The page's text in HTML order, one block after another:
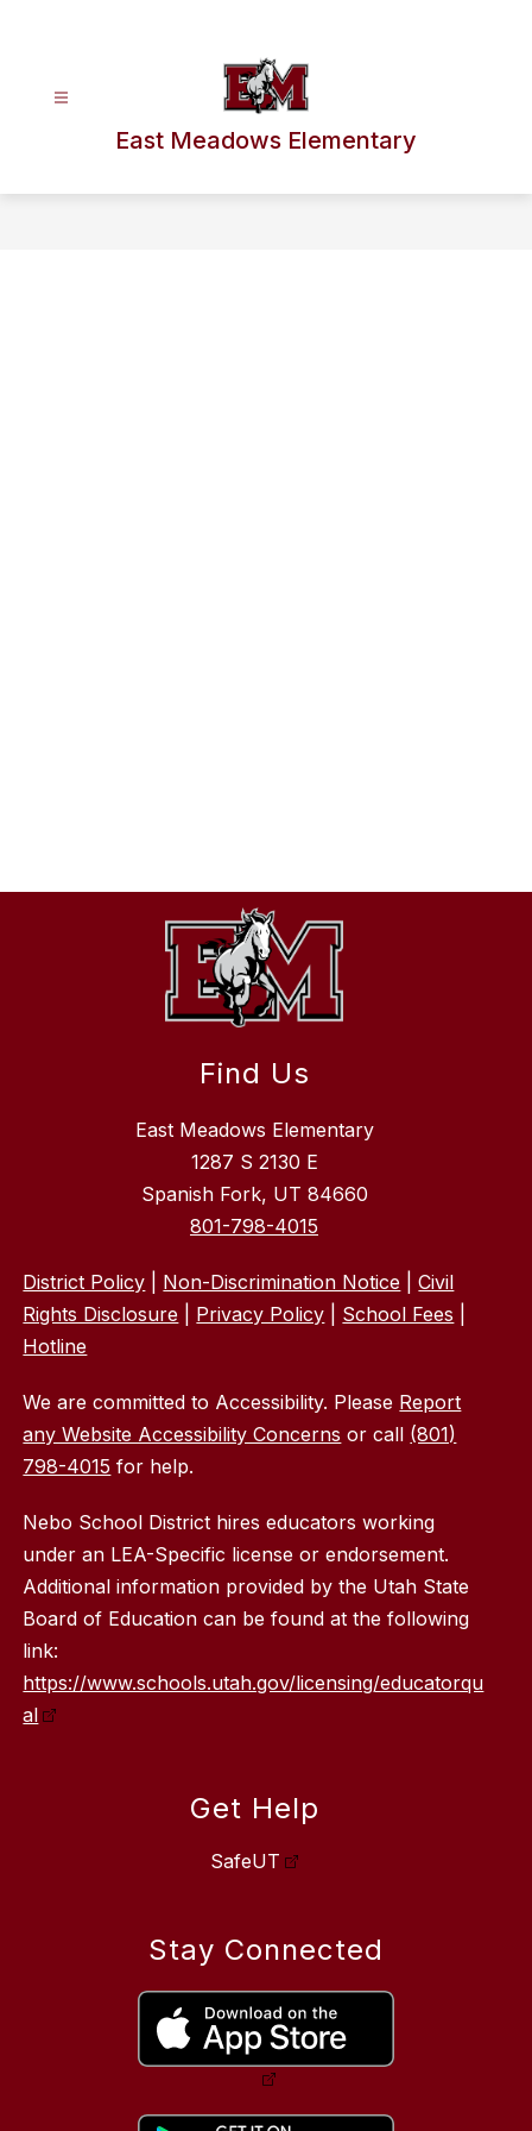
East Meadows Elementary
Find Us
East Meadows Elementary
1287 S 2130 E
Spanish Fork, UT 84660
801-798-4015
District Policy Non-Discrimination Notice |Civil
Rights Disclosure
Privacy Policy School Fees
Hotline
We are committed to Accessibility. Please Report
any Website Accessibility Concerns or call (801)
798-4015 for help.
Nebo School District hires educators working
under an LEA-Specific license or endorsement.
Additional information provided by the Utah State
Board of Education can be found at the following
link:
https://www.schools.utah.gov/licensing/educatorqu
al
Get Help
SafeUT
Stay Connected